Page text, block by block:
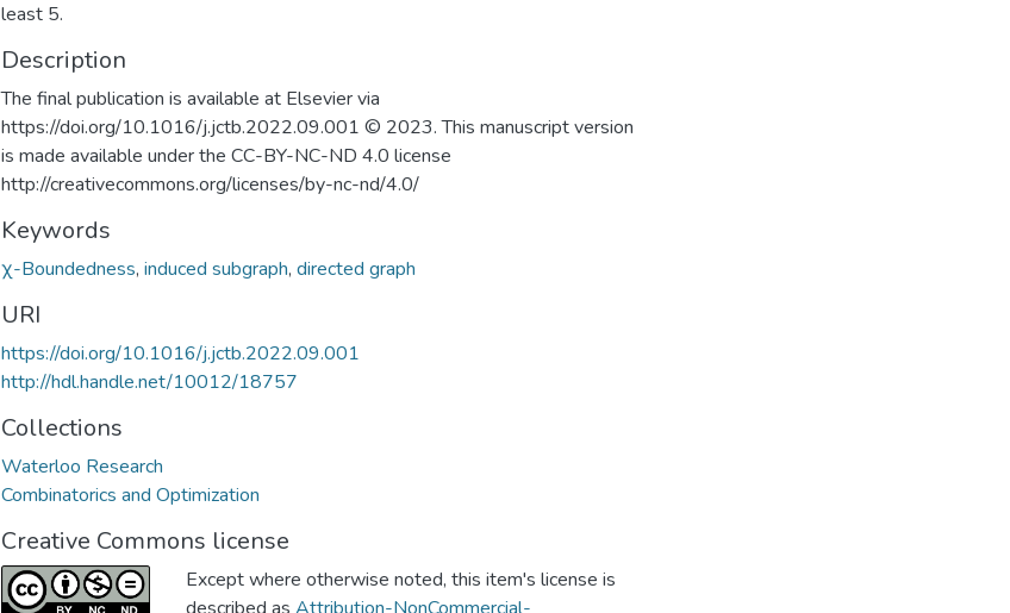
least 5.
Description
The final publication is available at Elsevier via
https://doi.org/10.1016/j.jctb.2022.09.001 © 2023. This manuscript version
is made available under the CC-BY-NC-ND 4.0 license
http://creativecommons.org/licenses/by-nc-nd/4.0/
Keywords
χ-Boundedness, induced subgraph, directed graph
URI
https://doi.org/10.1016/j.jctb.2022.09.001
http://hdl.handle.net/10012/18757
Collections
Waterloo Research
Combinatorics and Optimization
Creative Commons license
Except where otherwise noted, this item's license is